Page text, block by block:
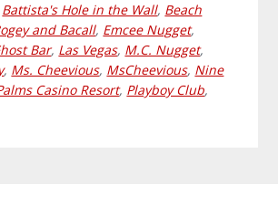
Battista's Hole in the Wall, Beach
and Bacall, Emcee Nugget,
Bar, Las Vegas, M.C. Nugget,
, Ms. Cheevious, MsCheevious, Nine
Casino Resort, Playboy Club,